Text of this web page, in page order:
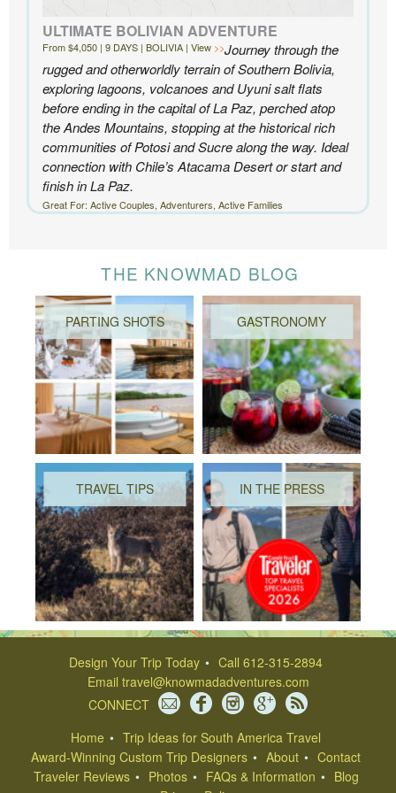
ULTIMATE BOLIVIAN ADVENTURE
From $4,050 | 9 DAYS | BOLIVIA | View
Journey through the
rugged and otherworldly terrain of Southern Bolivia,
exploring lagoons, volcanoes and Uyuni salt flats
before ending in the capital of La Paz, perched atop
the Andes Mountains, stopping at the historical rich
communities of Potosi and Sucre along the way. Ideal
connection with Chile’s Atacama Desert or start and
finish in La Paz.
Great For: Active Couples, Adventurers, Active Families
THE KNOWMAD BLOG
PARTING SHOTS GASTRONOMY
TRAVEL TIPS IN THE PRESS
Design Your Trip Today
Call 612-315-2894
Email travel@knowmadadventures.com
CONNECT
Home
Trip Ideas for South America Travel
Award-Winning Custom Trip Designers
About
Contact
Traveler Reviews
Photos FAQs & Information
Blog